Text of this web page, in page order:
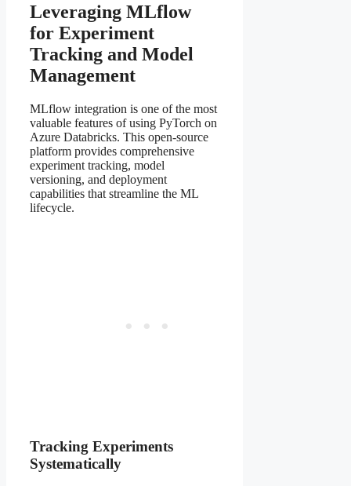
Leveraging MLflow
for Experiment
Tracking and Model
Management
MLflow integration is one of the most
valuable features of using PyTorch on
Azure Databricks. This open-source
platform provides comprehensive
experiment tracking, model
versioning, and deployment
capabilities that streamline the ML
lifecycle.
Tracking Experiments
Systematically